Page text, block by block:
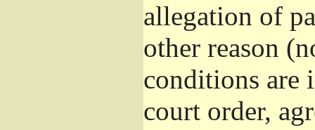
allegation of
other reason
conditions are
court order,